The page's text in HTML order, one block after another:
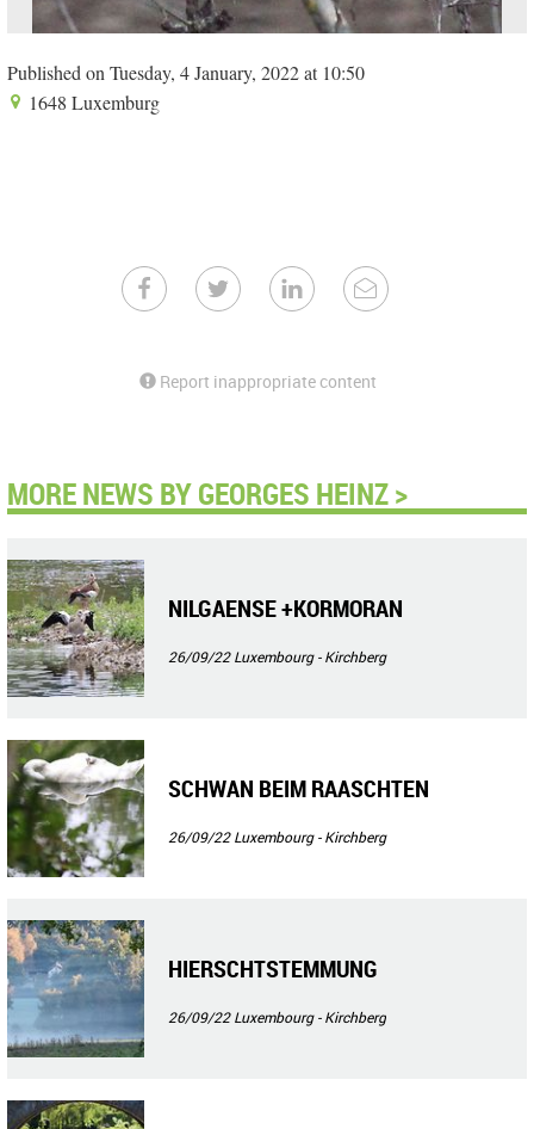
Published on Tuesday, 4 January, 2022 at 10:50
1648 Luxemburg
Report inappropriate content
MORE NEWS BY GEORGES HEINZ >
NILGAENSE +KORMORAN
26/09/22Luxembourg - Kirchberg
SCHWAN BEIM RAASCHTEN
26/09/22Luxembourg - Kirchberg
HIERSCHTSTEMMUNG
26/09/22Luxembourg - Kirchberg